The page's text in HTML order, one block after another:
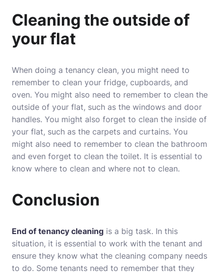
Cleaning the outside of
your flat
When doing a tenancy clean, you might need to
remember to clean your fridge, cupboards, and
oven. You might also need to remember to clean the
outside of your flat, such as the windows and door
handles. You might also forget to clean the inside of
your flat, such as the carpets and curtains. You
might also need to remember to clean the bathroom
and even forget to clean the toilet. It is essential to
know where to clean and where not to clean.
Conclusion
End of tenancy cleaning is a big task. In this
situation, it is essential to work with the tenant and
ensure they know what the cleaning company needs
to do. Some tenants need to remember that they